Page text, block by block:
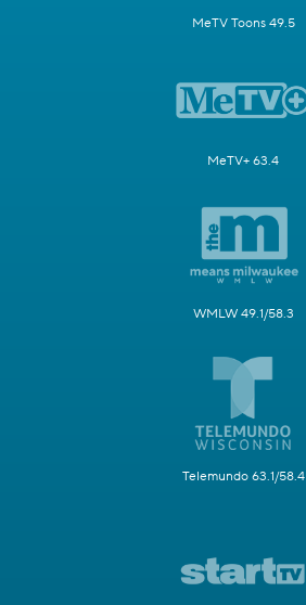
MeTV Toons 49.5
MeTV+ 63.4
WMLW 49.1/58.3
Telemundo 63.1/58.4